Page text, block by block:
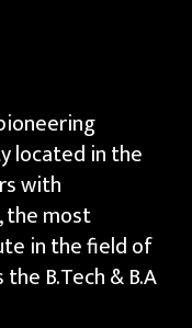
located in the
with
the most
in the field of
B.Tech & B.A